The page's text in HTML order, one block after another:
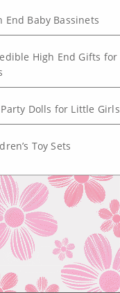
End Baby Bassinets
High End Gifts for
Party Dolls for Little Girls
Toy Sets